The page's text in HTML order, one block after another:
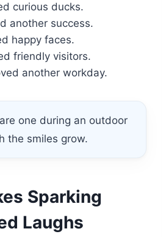
curious ducks.
another success.
happy faces.
friendly visitors.
another workday.
one during an outdoor
the smiles grow.
Sparking
Laughs